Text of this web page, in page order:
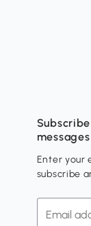
messages
Enter your
subscribe